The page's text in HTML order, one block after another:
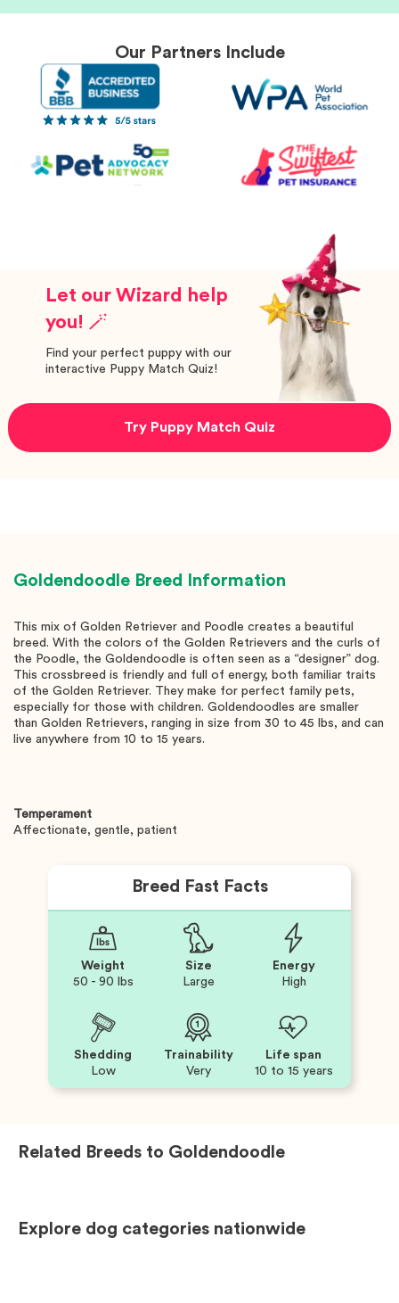
Our Partners Include
Let our Wizard help
you! 🪄
Find your perfect puppy with our
interactive Puppy Match Quiz!
Try Puppy Match Quiz
Goldendoodle Breed Information
This mix of Golden Retriever and Poodle creates a beautiful
breed. With the colors of the Golden Retrievers and the curls of
the Poodle, the Goldendoodle is often seen as a “designer” dog.
This crossbreed is friendly and full of energy, both familiar traits
of the Golden Retriever. They make for perfect family pets,
especially for those with children. Goldendoodles are smaller
than Golden Retrievers, ranging in size from 30 to 45 lbs, and can
live anywhere from 10 to 15 years.
Temperament
Affectionate, gentle, patient
Breed Fast Facts
Weight
50 - 90 lbs
Size
Large
Energy
High
Shedding
Low
Trainability
Very
Life span
10 to 15 years
Related Breeds to Goldendoodle
Explore dog categories nationwide